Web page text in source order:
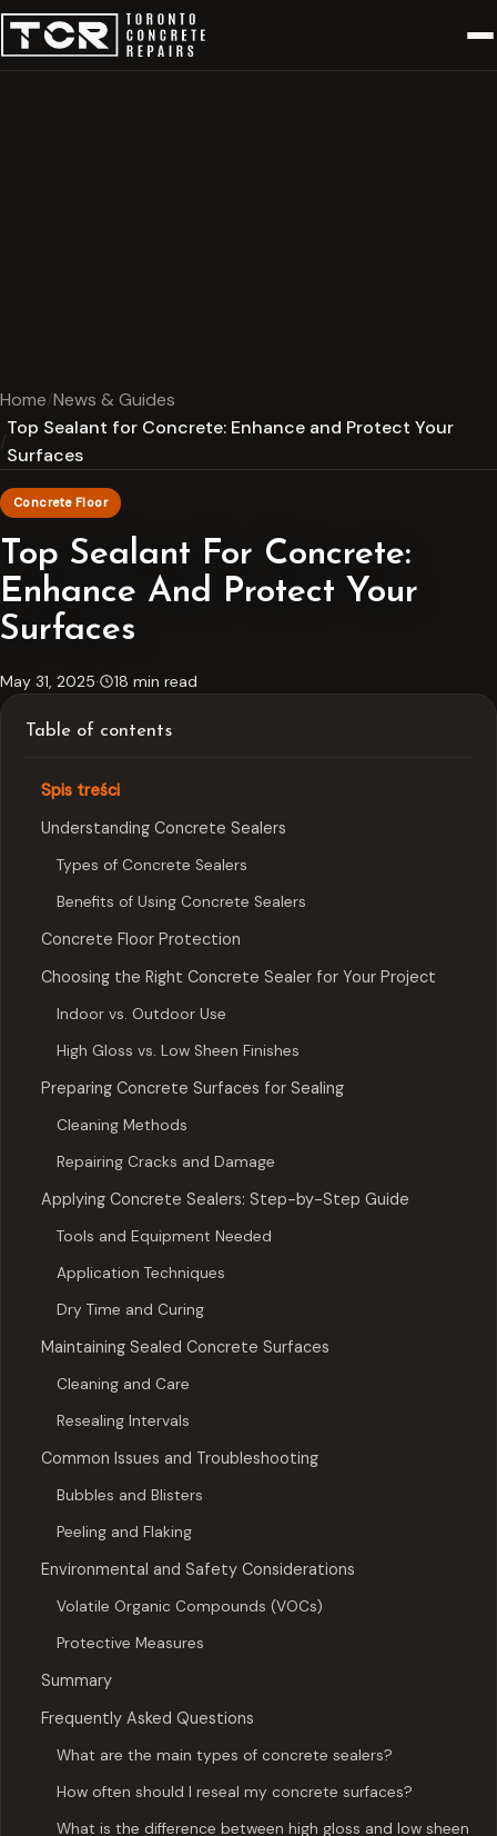
Home News & Guides
Top Sealant for Concrete: Enhance and Protect Your
Surfaces
Concrete Floor
Top Sealant For Concrete:
Enhance And Protect Your
Surfaces
May 31, 2025· 18 min read
Table of contents
Spis treści
Understanding Concrete Sealers
Types of Concrete Sealers
Benefits of Using Concrete Sealers
Concrete Floor Protection
Choosing the Right Concrete Sealer for Your Project
Indoor vs. Outdoor Use
High Gloss vs. Low Sheen Finishes
Preparing Concrete Surfaces for Sealing
Cleaning Methods
Repairing Cracks and Damage
Applying Concrete Sealers: Step-by-Step Guide
Tools and Equipment Needed
Application Techniques
Dry Time and Curing
Maintaining Sealed Concrete Surfaces
Cleaning and Care
Resealing Intervals
Common Issues and Troubleshooting
Bubbles and Blisters
Peeling and Flaking
Environmental and Safety Considerations
Volatile Organic Compounds (VOCs)
Protective Measures
Summary
Frequently Asked Questions
What are the main types of concrete sealers?
How often should I reseal my concrete surfaces?
What is the difference between high gloss and low sheen